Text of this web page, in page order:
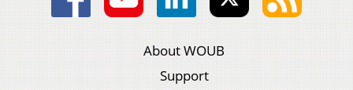
About WOUB
Support